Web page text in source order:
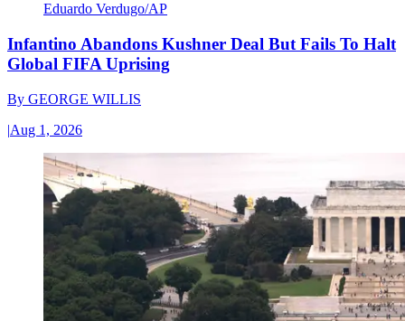
Eduardo Verdugo/AP
Infantino Abandons Kushner Deal But Fails To Halt
Global FIFA Uprising
By GEORGE WILLIS
|Aug 1, 2026